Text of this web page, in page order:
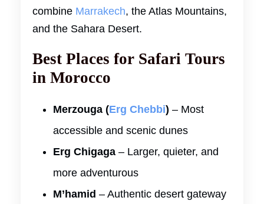
combine Marrakech, the Atlas Mountains,
and the Sahara Desert.
Best Places for Safari Tours
in Morocco
Merzouga (Erg Chebbi) – Most
accessible and scenic dunes
Erg Chigaga – Larger, quieter, and
more adventurous
M’hamid – Authentic desert gateway